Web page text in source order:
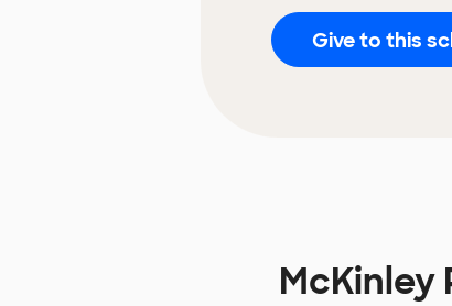
Give to this
McKinley